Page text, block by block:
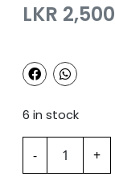
LKR
6 in stock
- +